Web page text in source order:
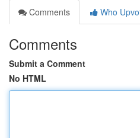
Comments
Who
Comments
Submit a Comment
No HTML